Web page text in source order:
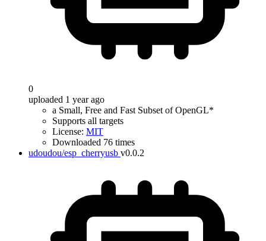
0
uploaded 1 year ago
a Small, Free and Fast Subset of OpenGL*
Supports all targets
License: MIT
Downloaded 76 times
udoudou/esp_cherryusb v0.0.2